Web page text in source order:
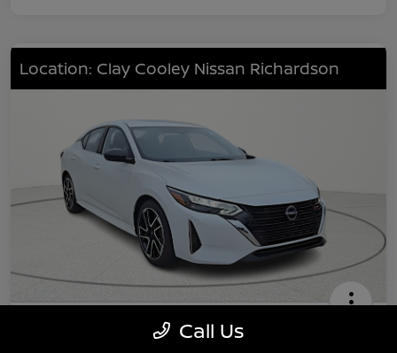
Location: Clay Cooley Nissan Richardson
2025 Nissan Sentra SRCall Us